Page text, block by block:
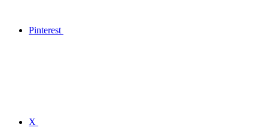
Pinterest
X